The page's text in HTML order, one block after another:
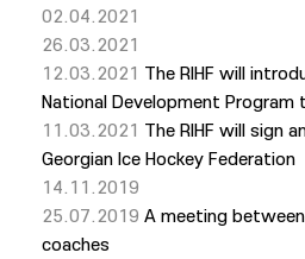
02.04.2021
26.03.2021
12.03.2021 The RIHF will
National Development
11.03.2021 The RIHF will sign
Georgian Ice Hockey Federation
14.11.2019
25.07.2019 A meeting
coaches